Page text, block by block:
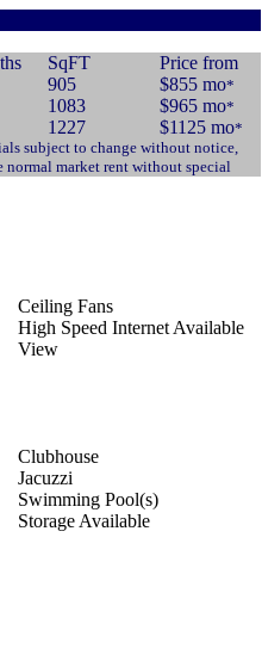
SqFT
Price from
905 $855 mo*
1083 $965 mo*
1227 $1125 mo*
subject to change without notice,
normal market rent without special
Ceiling Fans
High Speed Internet Available
View
Clubhouse
Jacuzzi
Swimming Pool(s)
Storage Available